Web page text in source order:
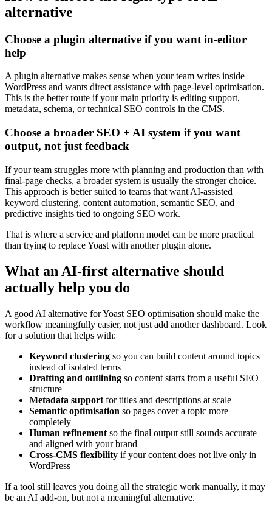
alternative
Choose a plugin alternative if you want in-editor
help
A plugin alternative makes sense when your team writes inside
WordPress and wants direct assistance with page-level optimisation.
This is the better route if your main priority is editing support,
metadata, schema, or technical SEO controls in the CMS.
Choose a broader SEO + AI system if you want
output, not just feedback
If your team struggles more with planning and production than with
final-page checks, a broader system is usually the stronger choice.
This approach is better suited to teams that want AI-assisted
keyword clustering, content automation, semantic SEO, and
predictive insights tied to ongoing SEO work.
That is where a service and platform model can be more practical
than trying to replace Yoast with another plugin alone.
What an AI-first alternative should
actually help you do
A good AI alternative for Yoast SEO optimisation should make the
workflow meaningfully easier, not just add another dashboard. Look
for a solution that helps with:
Keyword clustering so you can build content around topics
instead of isolated terms
Drafting and outlining so content starts from a useful SEO
structure
Metadata support for titles and descriptions at scale
Semantic optimisation so pages cover a topic more
completely
Human refinement so the final output still sounds accurate
and aligned with your brand
Cross-CMS flexibility if your content does not live only in
WordPress
If a tool still leaves you doing all the strategic work manually, it may
be an AI add-on, but not a meaningful alternative.